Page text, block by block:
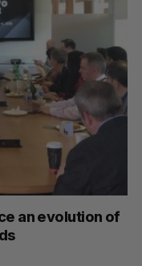
an evolution of
S
A
R
R
S
E